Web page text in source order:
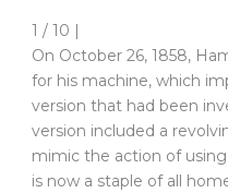
1 / 10 |
On October 26, 1858,
for his machine, which
version that had been
version included a
mimic the action of
is now a staple of all